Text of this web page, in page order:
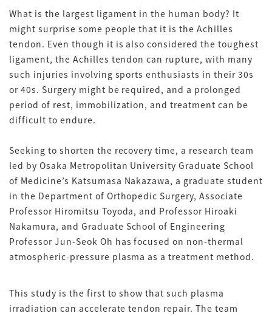
What is the largest ligament in the human body? It
might surprise some people that it is the Achilles
tendon. Even though it is also considered the toughest
ligament, the Achilles tendon can rupture, with many
such injuries involving sports enthusiasts in their 30s
or 40s. Surgery might be required, and a prolonged
period of rest, immobilization, and treatment can be
difficult to endure.
Seeking to shorten the recovery time, a research team
led by Osaka Metropolitan University Graduate School
of Medicine’s Katsumasa Nakazawa, a graduate student
in the Department of Orthopedic Surgery, Associate
Professor Hiromitsu Toyoda, and Professor Hiroaki
Nakamura, and Graduate School of Engineering
Professor Jun-Seok Oh has focused on non-thermal
atmospheric-pressure plasma as a treatment method.
This study is the first to show that such plasma
irradiation can accelerate tendon repair. The team